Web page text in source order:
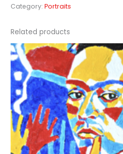
Category:Portraits
Related products